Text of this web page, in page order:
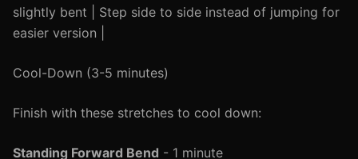
slightly bent | Step side to side instead of jumping for
easier version |
Cool-Down (3-5 minutes)
Finish with these stretches to cool down:
Standing Forward Bend - 1 minute